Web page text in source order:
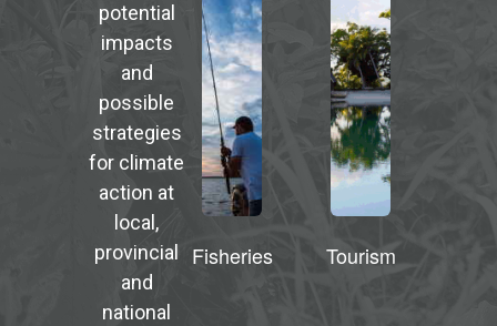
potential
impacts
and
possible
strategies
for climate
action at
local,
provincial
and
national
Fisheries Tourism